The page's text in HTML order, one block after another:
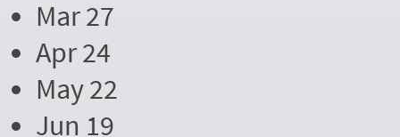
Mar 27
Apr 24
May 22
Jun 19